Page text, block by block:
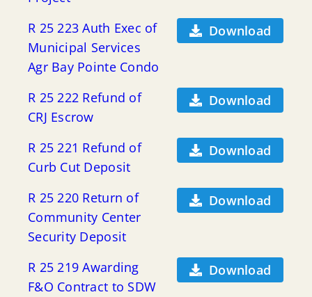
R 25 223 Auth Exec of
Municipal Services
Agr Bay Pointe Condo
Download
R 25 222 Refund of
CRJ Escrow
Download
R 25 221 Refund of
Curb Cut Deposit
Download
R 25 220 Return of
Community Center
Security Deposit
Download
R 25 219 Awarding
F&O Contract to SDW
Download